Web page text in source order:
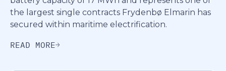
the largest single contracts Frydenbø Elmarin has
secured within maritime electrification.
READ MORE